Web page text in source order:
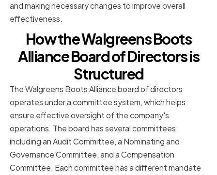
and making necessary changes to improve overall
effectiveness.
How the Walgreens Boots
Alliance Board of Directors is
Structured
The Walgreens Boots Alliance board of directors
operates under a committee system, which helps
ensure effective oversight of the company's
operations. The board has several committees,
including an Audit Committee, a Nominating and
Governance Committee, and a Compensation
Committee. Each committee has a different mandate